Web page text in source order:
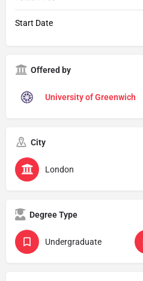
Start Date
Offered by
University of Greenwich
City
London
Degree Type
Undergraduate